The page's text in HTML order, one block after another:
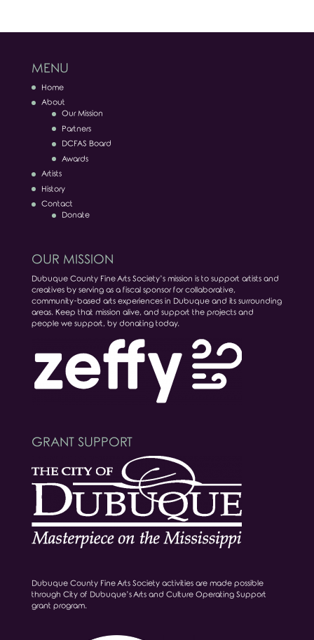
MENU
Home
About
Our Mission
Partners
DCFAS Board
Awards
Artists
History
Contact
Donate
OUR MISSION
Dubuque County Fine Arts Society’s mission is to support artists and
creatives by serving as a fiscal sponsor for collaborative,
community-based arts experiences in Dubuque and its surrounding
areas. Keep that mission alive, and support the projects and
people we support, by donating today.
GRANT SUPPORT
Dubuque County Fine Arts Society activities are made possible
through City of Dubuque’s Arts and Culture Operating Support
grant program.